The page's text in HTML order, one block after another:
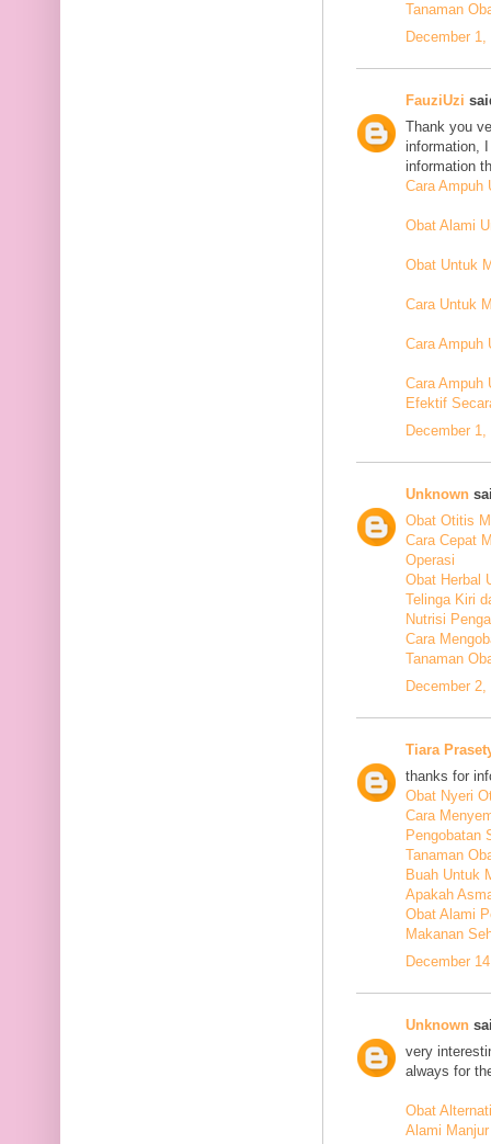
Tanaman
December
FauziUzi
Thank you
information,
information
Cara Ampuh
Obat Alami
Obat Untuk
Cara Untuk
Cara Ampuh
Cara Ampuh
Efektif
December
Unknown
Obat Otitis
Cara Cepat
Operasi
Obat Herbal
Telinga Kiri
Nutrisi
Cara
Tanaman
December
Tiara
thanks for
Obat Nyeri
Cara
Pengobatan
Tanaman
Buah Untuk
Apakah
Obat Alami
Makanan
December
Unknown
very
always for
Obat
Alami Manjur